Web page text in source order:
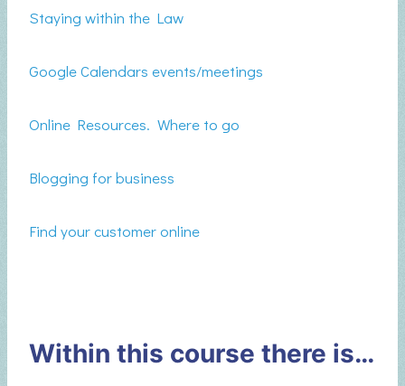
Staying within the Law
Google Calendars events/meetings
Online Resources. Where to go
Blogging for business
Find your customer online
Within this course there is…